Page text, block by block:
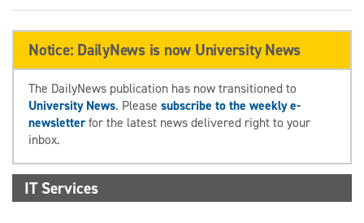
Notice: DailyNews is now University News
The DailyNews publication has now transitioned to
University News. Please subscribe to the weekly e-
newsletterfor the latest news delivered right to your
inbox.
IT Services